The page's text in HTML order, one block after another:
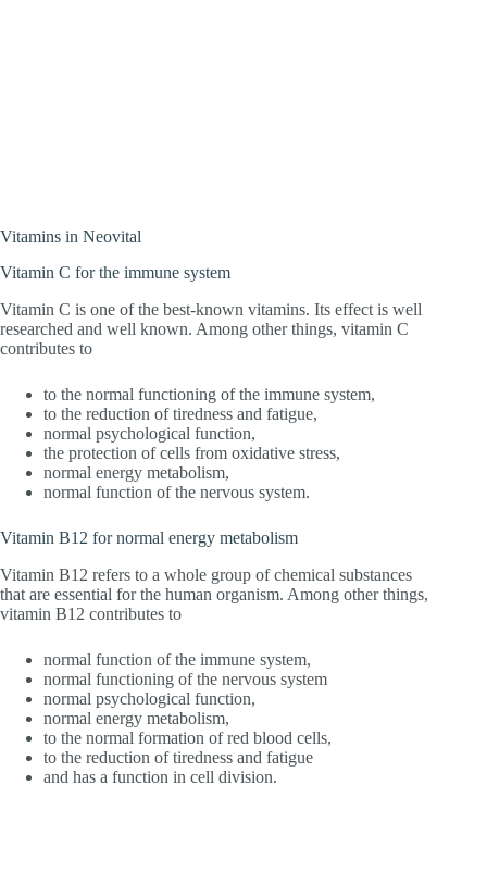
Vitamins in Neovital
Vitamin C for the immune system
Vitamin C is one of the best-known vitamins. Its effect is well
researched and well known. Among other things, vitamin C
contributes to
to the normal functioning of the immune system,
to the reduction of tiredness and fatigue,
normal psychological function,
the protection of cells from oxidative stress,
normal energy metabolism,
normal function of the nervous system.
Vitamin B12 for normal energy metabolism
Vitamin B12 refers to a whole group of chemical substances
that are essential for the human organism. Among other things,
vitamin B12 contributes to
normal function of the immune system,
normal functioning of the nervous system
normal psychological function,
normal energy metabolism,
to the normal formation of red blood cells,
to the reduction of tiredness and fatigue
and has a function in cell division.